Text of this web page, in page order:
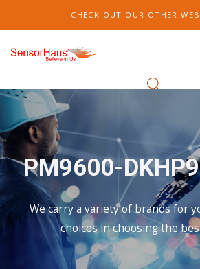
CHECK OUT OUR OTHER
PM9600-
We carry a variety of brands for
choices in choosing the